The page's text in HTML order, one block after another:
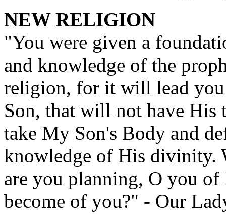
NEW RELIGION
"You were given a
and knowledge of the
religion, for it will lead
Son, that will not have
take My Son's Body and
knowledge of His divinity.
are you planning, O you
become of you?" - Our